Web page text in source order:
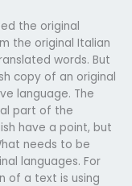
the original
the original Italian
words. But
copy of an original
language. The
part of the
have a point, but
needs to be
languages. For
of a text is using